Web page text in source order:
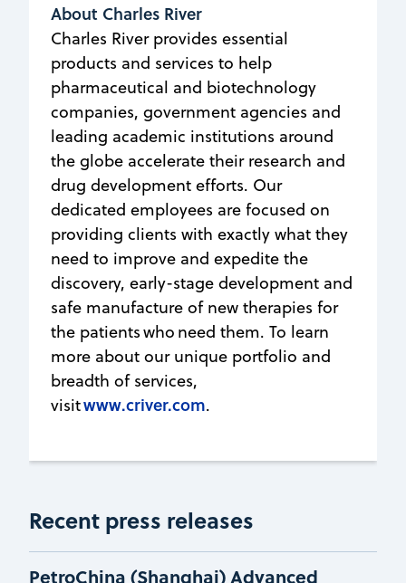
About Charles River
Charles River provides essential
products and services to help
pharmaceutical and biotechnology
companies, government agencies and
leading academic institutions around
the globe accelerate their research and
drug development efforts. Our
dedicated employees are focused on
providing clients with exactly what they
need to improve and expedite the
discovery, early-stage development and
safe manufacture of new therapies for
the patients who need them. To learn
more about our unique portfolio and
breadth of services,
visitwww.criver.com.
Recent press releases
PetroChina (Shanghai) Advanced